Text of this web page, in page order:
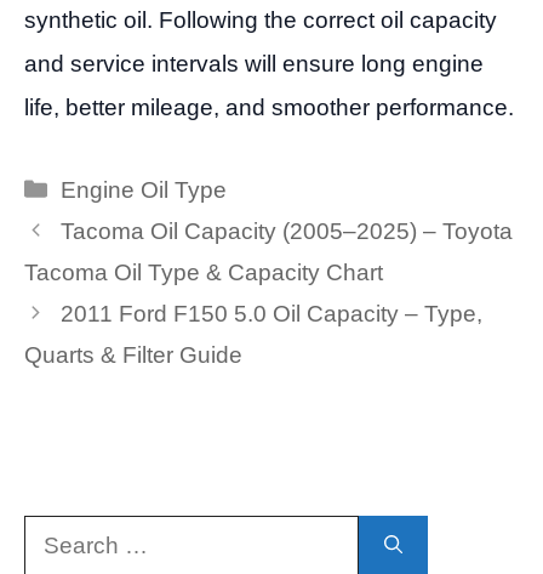
synthetic oil. Following the correct oil capacity
and service intervals will ensure long engine
life, better mileage, and smoother performance.
Categories
Engine Oil Type
Tacoma Oil Capacity (2005–2025) – Toyota
Tacoma Oil Type & Capacity Chart
2011 Ford F150 5.0 Oil Capacity – Type,
Quarts & Filter Guide